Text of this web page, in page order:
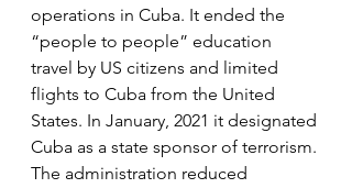
operations in Cuba. It ended the
“people to people” education
travel by US citizens and limited
flights to Cuba from the United
States. In January, 2021 it designated
Cuba as a state sponsor of terrorism.
The administration reduced